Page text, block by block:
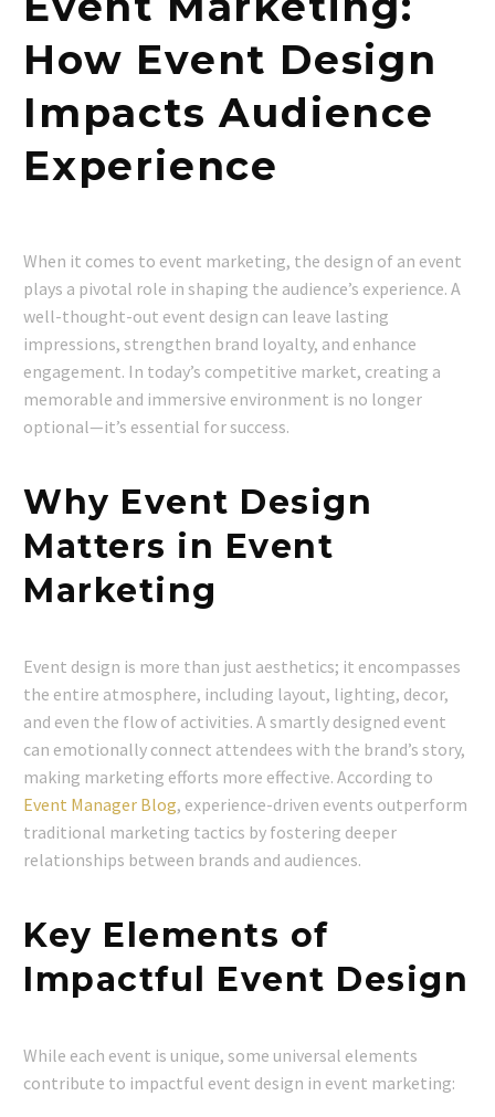
How Event Design
Impacts Audience
Experience
When it comes to event marketing, the design of an event
plays a pivotal role in shaping the audience’s experience. A
well-thought-out event design can leave lasting
impressions, strengthen brand loyalty, and enhance
engagement. In today’s competitive market, creating a
memorable and immersive environment is no longer
optional—it’s essential for success.
Why Event Design
Matters in Event
Marketing
Event design is more than just aesthetics; it encompasses
the entire atmosphere, including layout, lighting, decor,
and even the flow of activities. A smartly designed event
can emotionally connect attendees with the brand’s story,
making marketing efforts more effective. According to
Event Manager Blog, experience-driven events outperform
traditional marketing tactics by fostering deeper
relationships between brands and audiences.
Key Elements of
Impactful Event Design
While each event is unique, some universal elements
contribute to impactful event design in event marketing: